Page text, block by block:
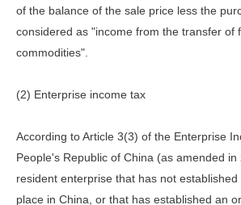
of the balance of the sale price less the
considered as "income from the transfer of
commodities".
(2) Enterprise income tax
According to Article 3(3) of the Enterprise
People's Republic of China (as amended in
resident enterprise that has not
place in China, or that has established an